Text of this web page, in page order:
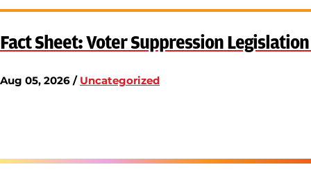
Fact Sheet: Voter Suppression
Aug 05, 2026 / Uncategorized